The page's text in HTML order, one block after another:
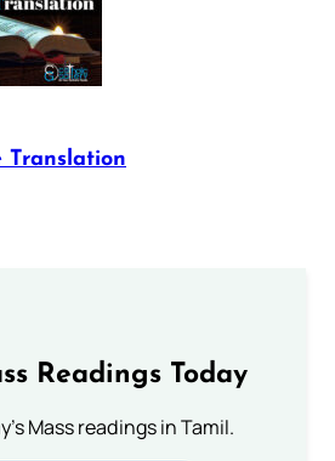
Translation
Readings Today
Mass readings in Tamil.